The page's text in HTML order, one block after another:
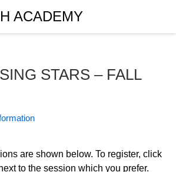
STARS – FALL
are shown below. To register, click
to the session which you prefer.
ACADEMY